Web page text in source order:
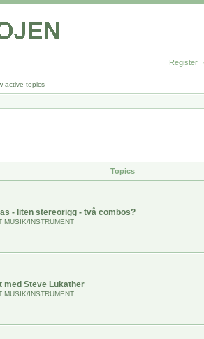
Register
active topics
Topics
- liten stereorigg - två combos?
MUSIK/INSTRUMENT
med Steve Lukather
MUSIK/INSTRUMENT